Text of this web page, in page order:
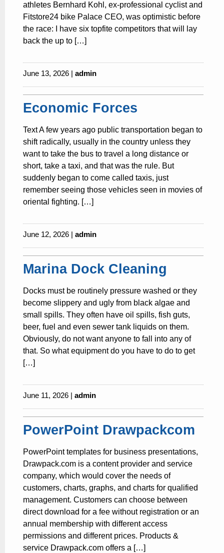
athletes Bernhard Kohl, ex-professional cyclist and
Fitstore24 bike Palace CEO, was optimistic before
the race: I have six topfite competitors that will lay
back the up to […]
June 13, 2026 | admin
Economic Forces
Text A few years ago public transportation began to
shift radically, usually in the country unless they
want to take the bus to travel a long distance or
short, take a taxi, and that was the rule. But
suddenly began to come called taxis, just
remember seeing those vehicles seen in movies of
oriental fighting. […]
June 12, 2026 | admin
Marina Dock Cleaning
Docks must be routinely pressure washed or they
become slippery and ugly from black algae and
small spills. They often have oil spills, fish guts,
beer, fuel and even sewer tank liquids on them.
Obviously, do not want anyone to fall into any of
that. So what equipment do you have to do to get
[…]
June 11, 2026 | admin
PowerPoint Drawpackcom
PowerPoint templates for business presentations,
Drawpack.com is a content provider and service
company, which would cover the needs of
customers, charts, graphs, and charts for qualified
management. Customers can choose between
direct download for a fee without registration or an
annual membership with different access
permissions and different prices. Products &
service Drawpack.com offers a […]